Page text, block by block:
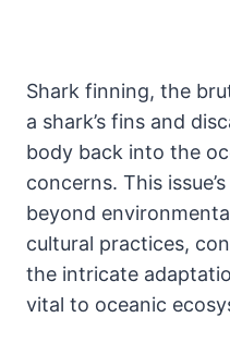
Shark finning, the
a shark’s fins and
body back into the
concerns. This
beyond
cultural practices,
the intricate
vital to oceanic